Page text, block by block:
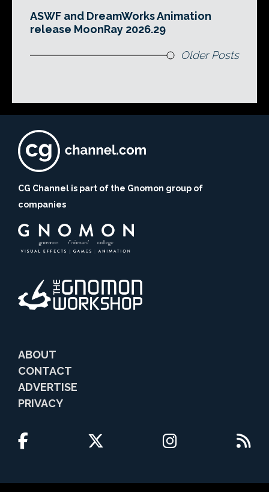
ASWF and DreamWorks Animation
release MoonRay 2026.29
Older Posts
CG Channel is part of the Gnomon group of
companies
ABOUT
CONTACT
ADVERTISE
PRIVACY